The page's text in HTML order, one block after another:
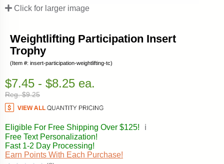
Click for larger image
Weightlifting Participation Insert
Trophy
(Item #: insert-participation-weightlifting-tc)
$7.45 - $8.25 ea.
Reg. $9.25
Eligible For Free Shipping Over $125!
ℹ️
Free Text Personalization!
Fast 1-2 Day Processing!
Earn Points With Each Purchase!